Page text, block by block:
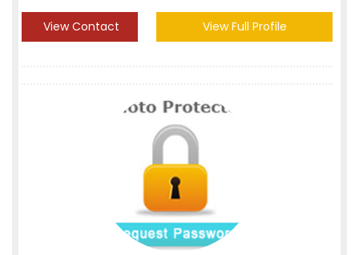
View Contact View Full Profile